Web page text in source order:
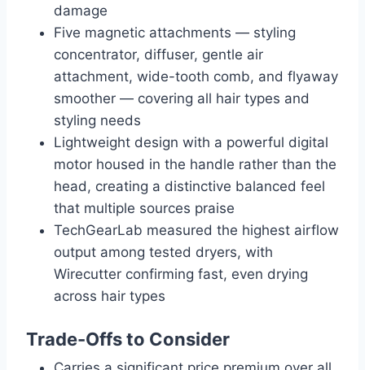
damage
Five magnetic attachments — styling
concentrator, diffuser, gentle air
attachment, wide-tooth comb, and flyaway
smoother — covering all hair types and
styling needs
Lightweight design with a powerful digital
motor housed in the handle rather than the
head, creating a distinctive balanced feel
that multiple sources praise
TechGearLab measured the highest airflow
output among tested dryers, with
Wirecutter confirming fast, even drying
across hair types
Trade-Offs to Consider